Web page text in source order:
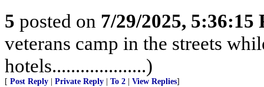
5 posted on 7/29/2025, 5:36:15
veterans camp in the streets
hotels....................)
[ Post Reply Private Reply To 2 View Replies]